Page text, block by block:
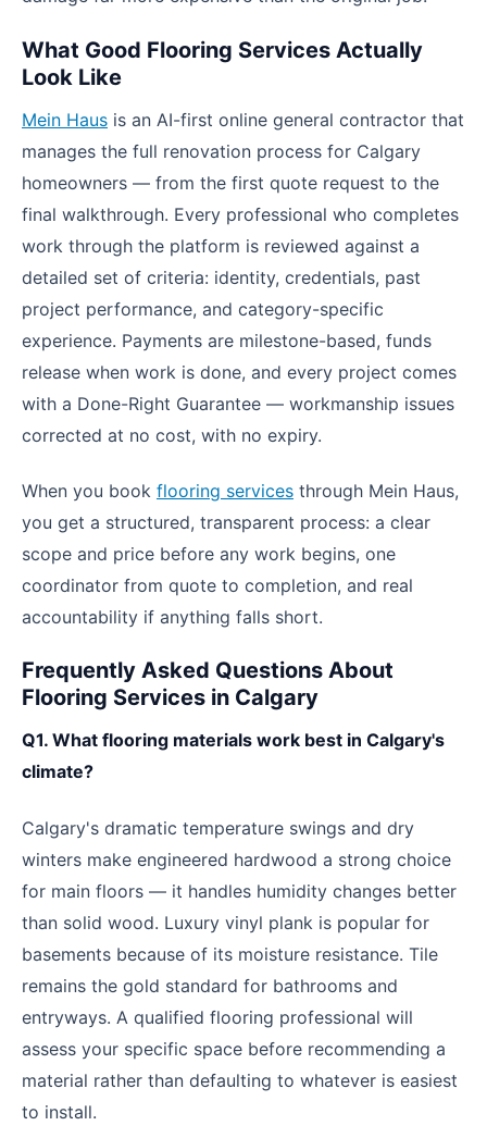
What Good Flooring Services Actually
Look Like
Mein Haus is an AI-first online general contractor that
manages the full renovation process for Calgary
homeowners — from the first quote request to the
final walkthrough. Every professional who completes
work through the platform is reviewed against a
detailed set of criteria: identity, credentials, past
project performance, and category-specific
experience. Payments are milestone-based, funds
release when work is done, and every project comes
with a Done-Right Guarantee — workmanship issues
corrected at no cost, with no expiry.
When you book flooring services through Mein Haus,
you get a structured, transparent process: a clear
scope and price before any work begins, one
coordinator from quote to completion, and real
accountability if anything falls short.
Frequently Asked Questions About
Flooring Services in Calgary
Q1. What flooring materials work best in Calgary's
climate?
Calgary's dramatic temperature swings and dry
winters make engineered hardwood a strong choice
for main floors — it handles humidity changes better
than solid wood. Luxury vinyl plank is popular for
basements because of its moisture resistance. Tile
remains the gold standard for bathrooms and
entryways. A qualified flooring professional will
assess your specific space before recommending a
material rather than defaulting to whatever is easiest
to install.